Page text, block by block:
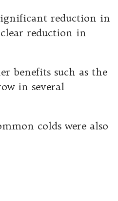
reduction in
reduction in
benefits such as the
in several
colds were also